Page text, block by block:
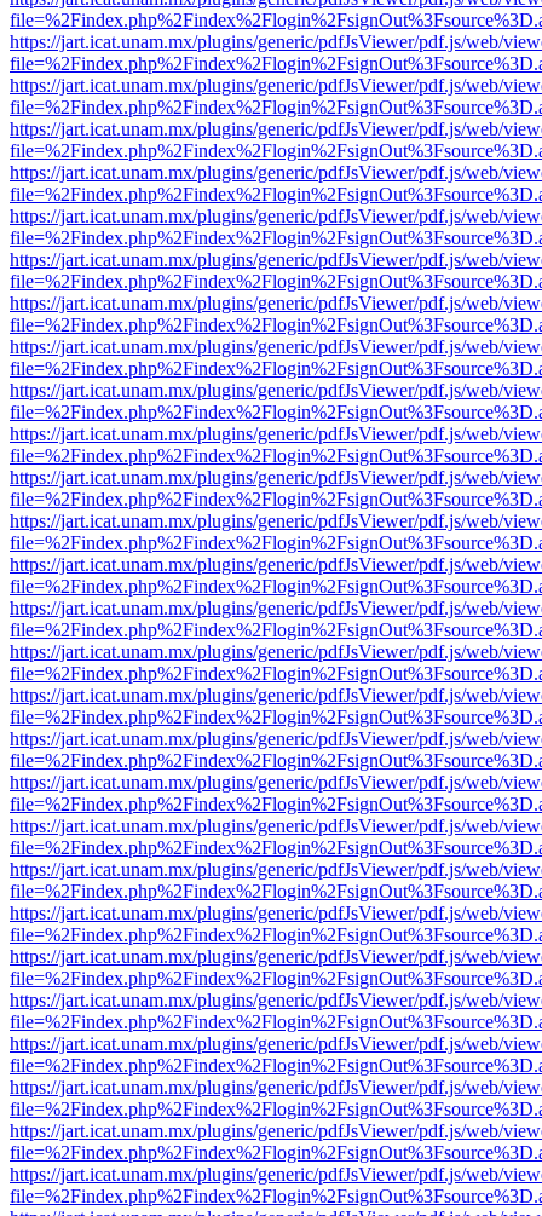
https://jart.icat.unam.mx/plugins/generic/pdfJsViewer/pdf.js/web/
https://jart.icat.unam.mx/plugins/generic/pdfJsViewer/pdf.js/web/
https://jart.icat.unam.mx/plugins/generic/pdfJsViewer/pdf.js/web/
https://jart.icat.unam.mx/plugins/generic/pdfJsViewer/pdf.js/web/
https://jart.icat.unam.mx/plugins/generic/pdfJsViewer/pdf.js/web/
https://jart.icat.unam.mx/plugins/generic/pdfJsViewer/pdf.js/web/
https://jart.icat.unam.mx/plugins/generic/pdfJsViewer/pdf.js/web/
https://jart.icat.unam.mx/plugins/generic/pdfJsViewer/pdf.js/web/
https://jart.icat.unam.mx/plugins/generic/pdfJsViewer/pdf.js/web/
https://jart.icat.unam.mx/plugins/generic/pdfJsViewer/pdf.js/web/
https://jart.icat.unam.mx/plugins/generic/pdfJsViewer/pdf.js/web/
https://jart.icat.unam.mx/plugins/generic/pdfJsViewer/pdf.js/web/
https://jart.icat.unam.mx/plugins/generic/pdfJsViewer/pdf.js/web/
https://jart.icat.unam.mx/plugins/generic/pdfJsViewer/pdf.js/web/
https://jart.icat.unam.mx/plugins/generic/pdfJsViewer/pdf.js/web/
https://jart.icat.unam.mx/plugins/generic/pdfJsViewer/pdf.js/web/
https://jart.icat.unam.mx/plugins/generic/pdfJsViewer/pdf.js/web/
https://jart.icat.unam.mx/plugins/generic/pdfJsViewer/pdf.js/web/
https://jart.icat.unam.mx/plugins/generic/pdfJsViewer/pdf.js/web/
https://jart.icat.unam.mx/plugins/generic/pdfJsViewer/pdf.js/web/
https://jart.icat.unam.mx/plugins/generic/pdfJsViewer/pdf.js/web/
https://jart.icat.unam.mx/plugins/generic/pdfJsViewer/pdf.js/web/
https://jart.icat.unam.mx/plugins/generic/pdfJsViewer/pdf.js/web/
https://jart.icat.unam.mx/plugins/generic/pdfJsViewer/pdf.js/web/
https://jart.icat.unam.mx/plugins/generic/pdfJsViewer/pdf.js/web/
https://jart.icat.unam.mx/plugins/generic/pdfJsViewer/pdf.js/web/
https://jart.icat.unam.mx/plugins/generic/pdfJsViewer/pdf.js/web/